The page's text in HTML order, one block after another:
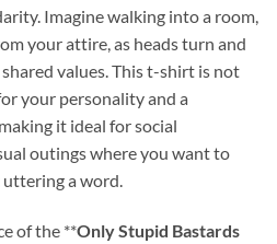
Imagine walking into a room,
your attire, as heads turn and
values. This t-shirt is not
your personality and a
it ideal for social
outings where you want to
a word.
of the **Only Stupid Bastards